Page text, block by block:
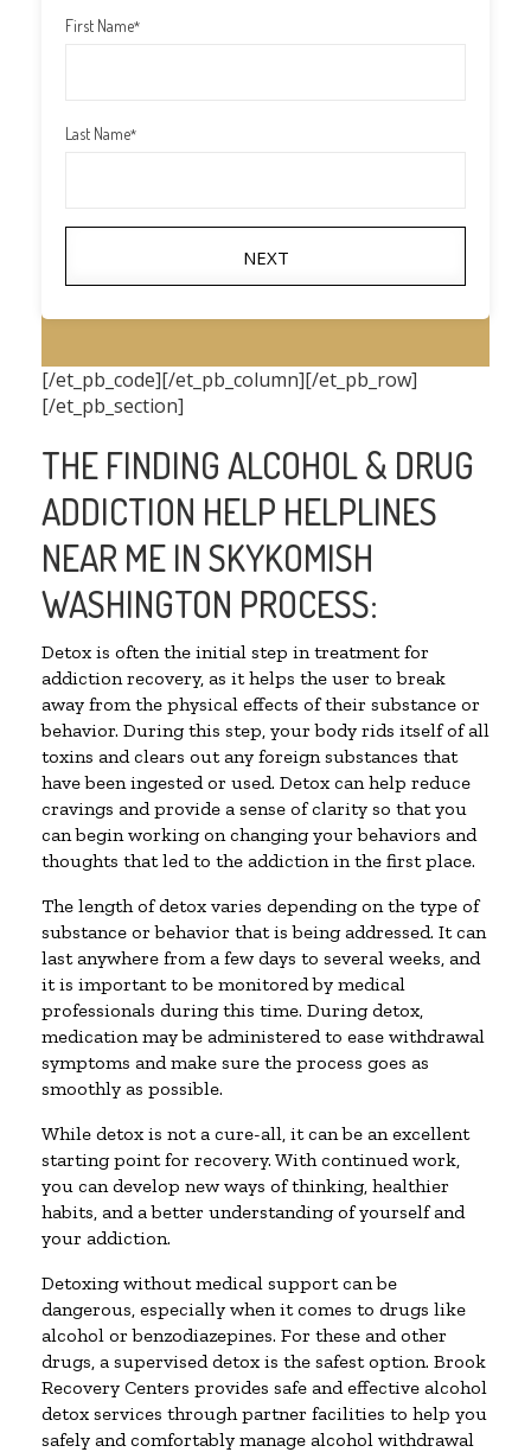
First Name*
Last Name*
NEXT
[/et_pb_code][/et_pb_column][/et_pb_row]
[/et_pb_section]
THE FINDING ALCOHOL & DRUG
ADDICTION HELP HELPLINES
NEAR ME IN SKYKOMISH
WASHINGTON PROCESS:
Detox is often the initial step in treatment for
addiction recovery, as it helps the user to break
away from the physical effects of their substance or
behavior. During this step, your body rids itself of all
toxins and clears out any foreign substances that
have been ingested or used. Detox can help reduce
cravings and provide a sense of clarity so that you
can begin working on changing your behaviors and
thoughts that led to the addiction in the first place.
The length of detox varies depending on the type of
substance or behavior that is being addressed. It can
last anywhere from a few days to several weeks, and
it is important to be monitored by medical
professionals during this time. During detox,
medication may be administered to ease withdrawal
symptoms and make sure the process goes as
smoothly as possible.
While detox is not a cure-all, it can be an excellent
starting point for recovery. With continued work,
you can develop new ways of thinking, healthier
habits, and a better understanding of yourself and
your addiction.
Detoxing without medical support can be
dangerous, especially when it comes to drugs like
alcohol or benzodiazepines. For these and other
drugs, a supervised detox is the safest option. Brook
Recovery Centers provides safe and effective alcohol
detox services through partner facilities to help you
safely and comfortably manage alcohol withdrawal